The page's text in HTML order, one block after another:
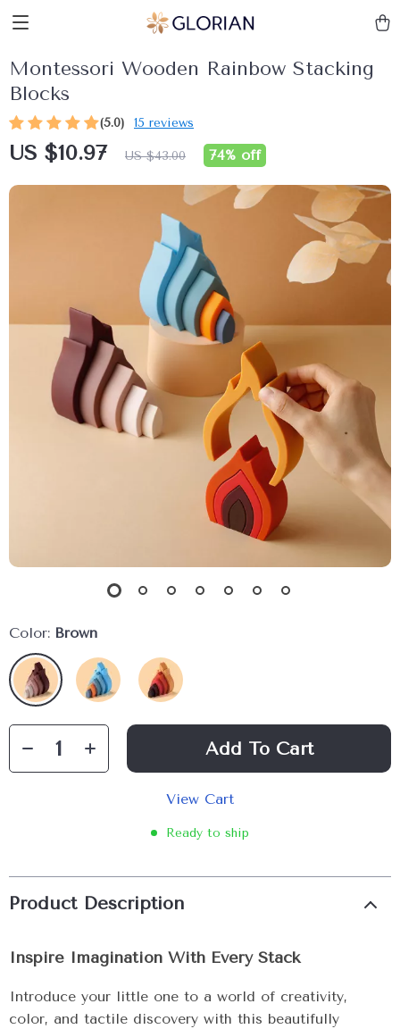
Montessori Wooden Rainbow Stacking
Blocks
(5.0) 15 reviews
US $10.97 US $43.00 74% off
Color: Brown
Add To Cart
View Cart
Ready to ship
Product Description
Inspire Imagination With Every Stack
Introduce your little one to a world of creativity,
color, and tactile discovery with this beautifully